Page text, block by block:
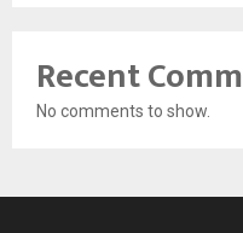
Recent
No comments to show.